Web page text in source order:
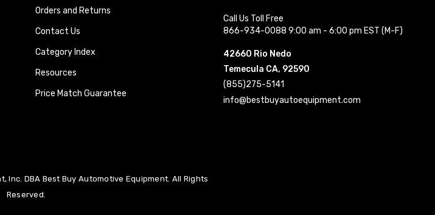
Orders and Returns
Contact Us
Category Index
Resources
Price Match Guarantee
Call Us Toll Free
866-934-0088 9:00 am - 6:00 pm EST (M-F)
42660 Rio Nedo
Temecula CA, 92590
(855)275-5141
info@bestbuyautoequipment.com
Inc. DBA Best Buy Automotive Equipment. All Rights
Reserved.